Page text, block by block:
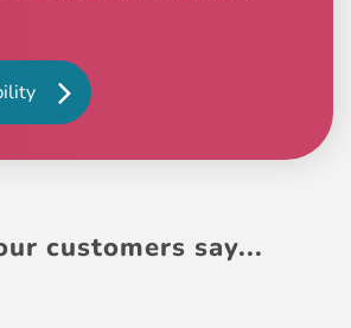
customers say...